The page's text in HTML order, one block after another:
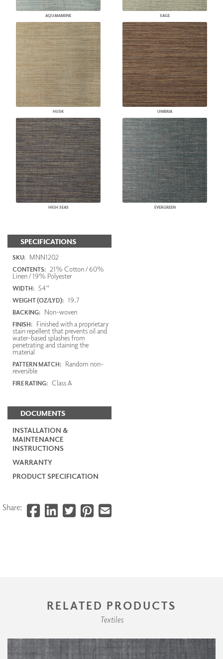
AQUAMARINE SAGE
HUSK UMBRIA
HIGH SEAS EVERGREEN
SPECIFICATIONS
SKU: MNN1202
CONTENTS: 21% Cotton / 60%
Linen / 19% Polyester
WIDTH: 54"
WEIGHT (OZ/LYD): 19.7
BACKING: Non-woven
FINISH: Finished with a proprietary
stain repellent that prevents oil and
water-based splashes from
penetrating and staining the
material
PATTERN MATCH: Random non-
reversible
FIRE RATING: Class A
DOCUMENTS
INSTALLATION &
MAINTENANCE
INSTRUCTIONS
WARRANTY
PRODUCT SPECIFICATION
Share:
RELATED PRODUCTS
Textiles